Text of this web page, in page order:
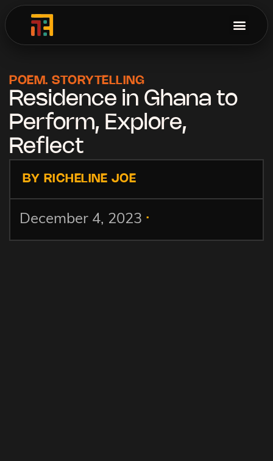
POEM. STORYTELLING
Residence in Ghana to
Perform, Explore,
Reflect
BY RICHELINE JOE
December 4, 2023 .